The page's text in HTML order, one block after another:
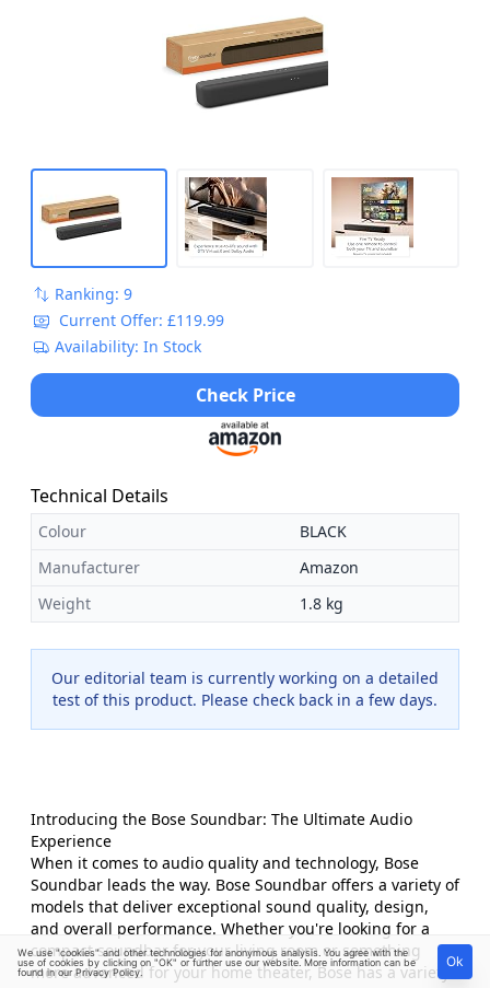
Ranking: 9
Current Offer: £119.99
Availability: In Stock
Check Price
Technical Details
Colour
BLACK
Manufacturer
Amazon
Weight
1.8 kg
Our editorial team is currently working on a detailed
test of this product. Please check back in a few days.
Introducing the Bose Soundbar: The Ultimate Audio
Experience
When it comes to audio quality and technology, Bose
Soundbar leads the way. Bose Soundbar offers a variety of
models that deliver exceptional sound quality, design,
and overall performance. Whether you're looking for a
compact soundbar for your living room or something
more advanced for your home theater, Bose has a variety
We use "cookies" and other technologies for anonymous analysis. You agree with the
use of cookies by clicking on "OK" or further use our website. More information can be
found in ourPrivacy Policy.
Ok